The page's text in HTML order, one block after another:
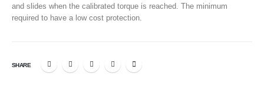
and slides when the calibrated torque is reached. The minimum
required to have a low cost protection.
SHARE